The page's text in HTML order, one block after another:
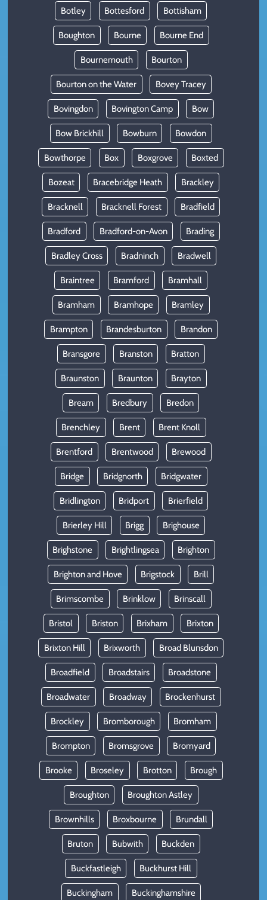
Botley Bottesford Bottisham
Boughton Bourne Bourne End
Bournemouth Bourton
Bourton on the Water Bovey Tracey
Bovingdon Bovington Camp Bow
Bow Brickhill Bowburn Bowdon
Bowthorpe Box Boxgrove Boxted
Bozeat Bracebridge Heath Brackley
Bracknell Bracknell Forest Bradfield
Bradford Bradford-on-Avon Brading
Bradley Cross Bradninch Bradwell
Braintree Bramford Bramhall
Bramham Bramhope Bramley
Brampton Brandesburton Brandon
Bransgore Branston Bratton
Braunston Braunton Brayton
Bream Bredbury Bredon
Brenchley Brent Brent Knoll
Brentford Brentwood Brewood
Bridge Bridgnorth Bridgwater
Bridlington Bridport Brierfield
Brierley Hill Brigg Brighouse
Brighstone Brightlingsea Brighton
Brighton and Hove Brigstock Brill
Brimscombe Brinklow Brinscall
Bristol Briston Brixham Brixton
Brixton Hill Brixworth Broad Blunsdon
Broadfield Broadstairs Broadstone
Broadwater Broadway Brockenhurst
Brockley Bromborough Bromham
Brompton Bromsgrove Bromyard
Brooke Broseley Brotton Brough
Broughton Broughton Astley
Brownhills Broxbourne Brundall
Bruton Bubwith Buckden
Buckfastleigh Buckhurst Hill
Buckingham Buckinghamshire